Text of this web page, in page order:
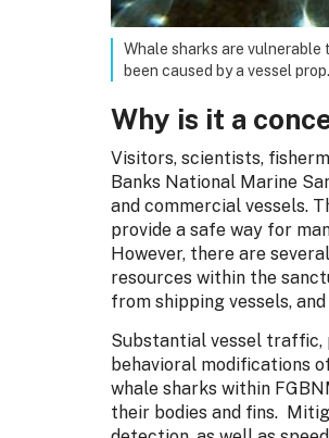
Whale sharks are vulnerable
been caused by a vessel
Why is it a
Visitors, scientists,
Banks National Marine
and commercial vessels.
provide a safe way for
However, there are
resources within the
from shipping vessels,
Substantial vessel traffic,
behavioral modifications
whale sharks within
their bodies and fins.